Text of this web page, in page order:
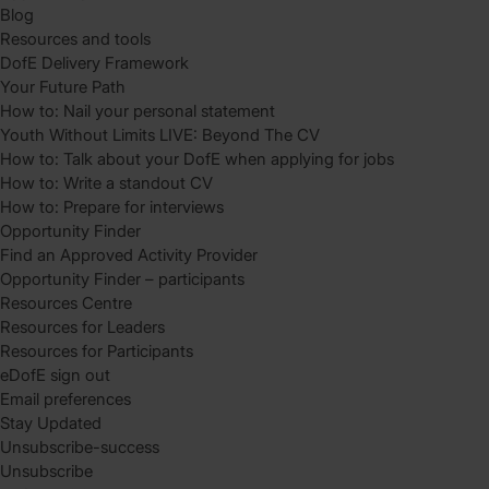
Blog
Resources and tools
DofE Delivery Framework
Your Future Path
How to: Nail your personal statement
Youth Without Limits LIVE: Beyond The CV
How to: Talk about your DofE when applying for jobs
How to: Write a standout CV
How to: Prepare for interviews
Opportunity Finder
Find an Approved Activity Provider
Opportunity Finder – participants
Resources Centre
Resources for Leaders
Resources for Participants
eDofE sign out
Email preferences
Stay Updated
Unsubscribe-success
Unsubscribe